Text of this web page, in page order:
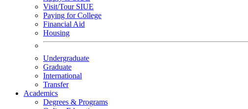
Visit/Tour SIUE
Paying for College
Financial Aid
Housing
Undergraduate
Graduate
International
Transfer
Academics
Degrees & Programs